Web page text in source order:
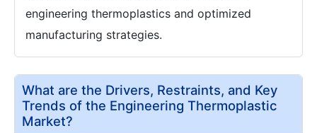
engineering thermoplastics and optimized
manufacturing strategies.
What are the Drivers, Restraints, and Key
Trends of the Engineering Thermoplastic
Market?